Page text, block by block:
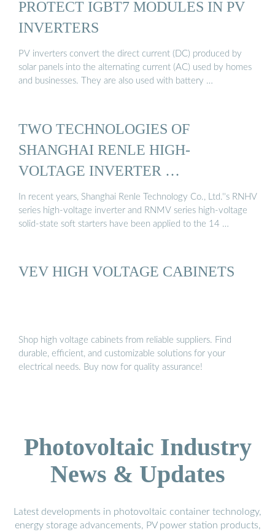
PROTECT IGBT7 MODULES IN PV
INVERTERS
PV inverters convert the direct current (DC) produced by
solar panels into the alternating current (AC) used by homes
and businesses. They are also used with battery …
TWO TECHNOLOGIES OF
SHANGHAI RENLE HIGH-
VOLTAGE INVERTER …
In recent years, Shanghai Renle Technology Co., Ltd.''s RNHV
series high-voltage inverter and RNMV series high-voltage
solid-state soft starters have been applied to the 14 …
VEV HIGH VOLTAGE CABINETS
Shop high voltage cabinets from reliable suppliers. Find
durable, efficient, and customizable solutions for your
electrical needs. Buy now for quality assurance!
Photovoltaic Industry
News & Updates
Latest developments in photovoltaic container technology,
energy storage advancements, PV power station products,